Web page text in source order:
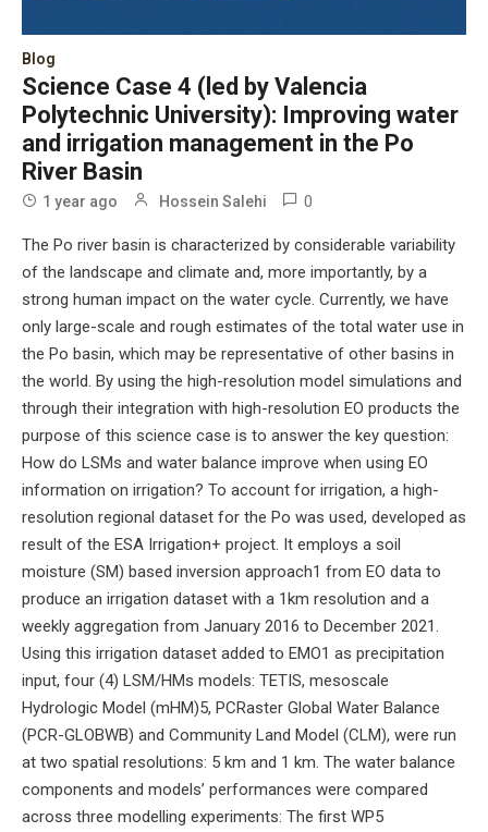
Blog
Science Case 4 (led by Valencia
Polytechnic University): Improving water
and irrigation management in the Po
River Basin
1 year ago Hossein Salehi 0
The Po river basin is characterized by considerable variability
of the landscape and climate and, more importantly, by a
strong human impact on the water cycle. Currently, we have
only large-scale and rough estimates of the total water use in
the Po basin, which may be representative of other basins in
the world. By using the high-resolution model simulations and
through their integration with high-resolution EO products the
purpose of this science case is to answer the key question:
How do LSMs and water balance improve when using EO
information on irrigation? To account for irrigation, a high-
resolution regional dataset for the Po was used, developed as
result of the ESA Irrigation+ project. It employs a soil
moisture (SM) based inversion approach1 from EO data to
produce an irrigation dataset with a 1km resolution and a
weekly aggregation from January 2016 to December 2021.
Using this irrigation dataset added to EMO1 as precipitation
input, four (4) LSM/HMs models: TETIS, mesoscale
Hydrologic Model (mHM)5, PCRaster Global Water Balance
(PCR-GLOBWB) and Community Land Model (CLM), were run
at two spatial resolutions: 5 km and 1 km. The water balance
components and models’ performances were compared
across three modelling experiments: The first WP5